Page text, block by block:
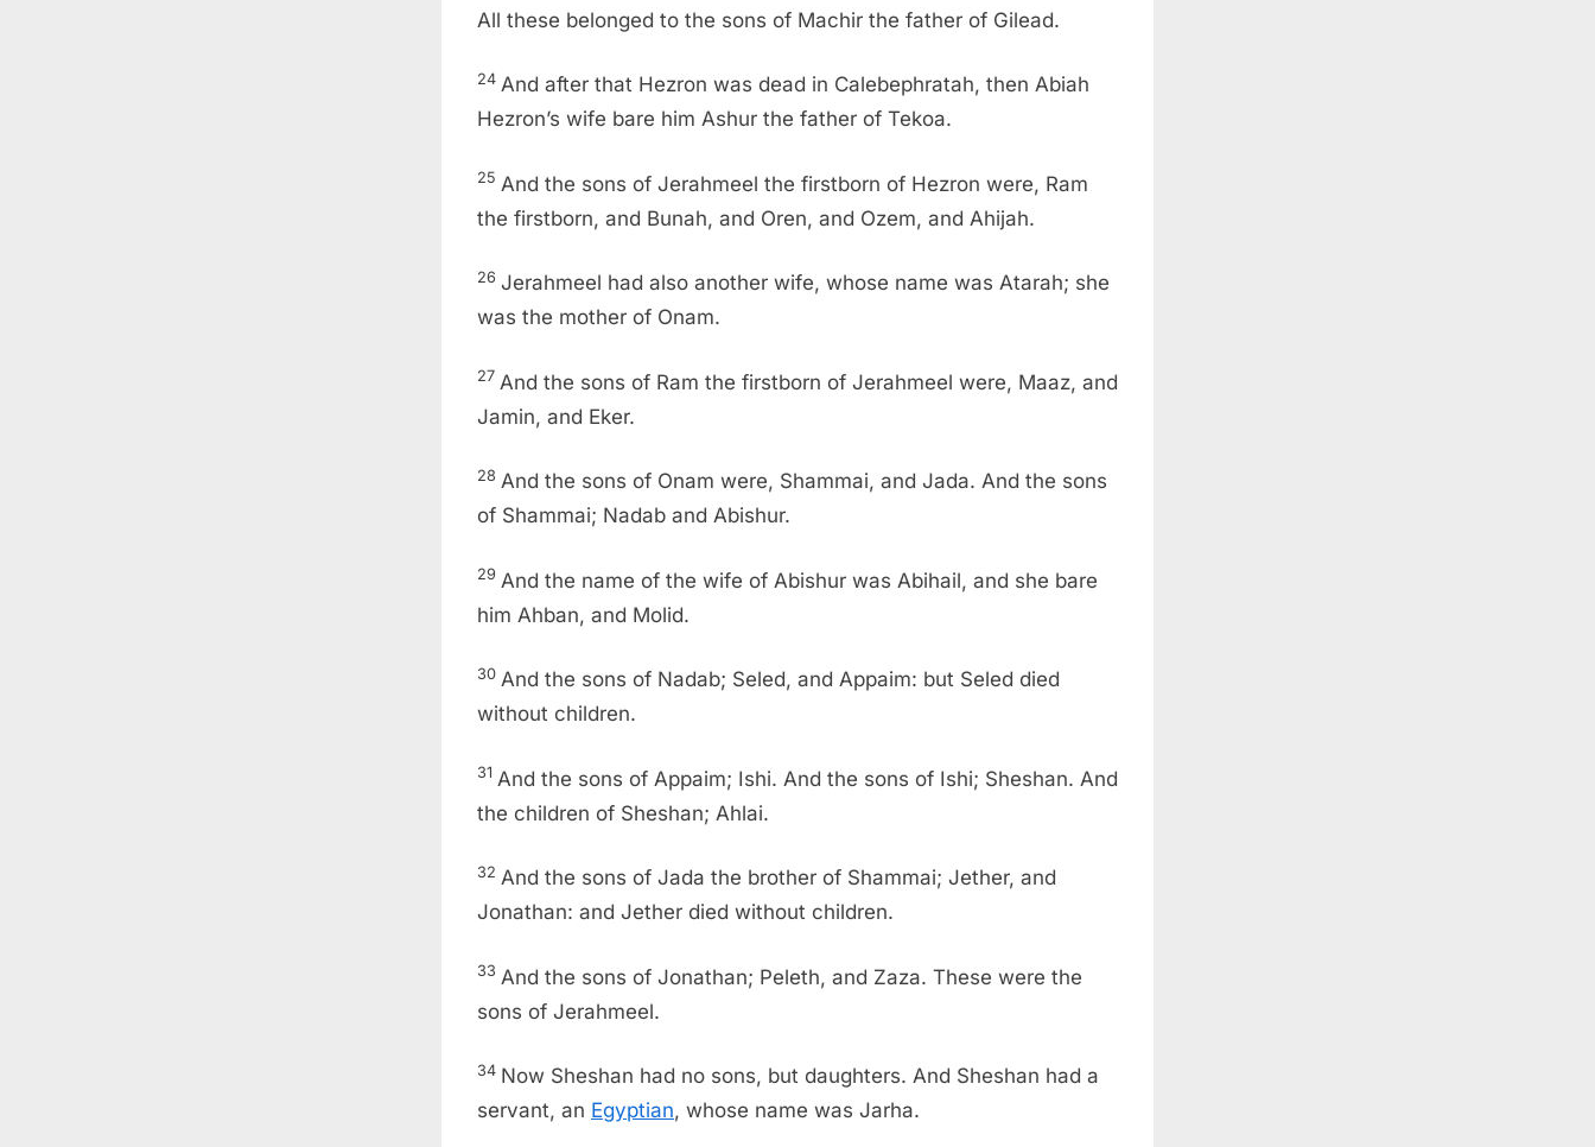
All these belonged to the sons of Machir the father of Gilead.
24 And after that Hezron was dead in Calebephratah, then Abiah
Hezron’s wife bare him Ashur the father of Tekoa.
25 And the sons of Jerahmeel the firstborn of Hezron were, Ram
the firstborn, and Bunah, and Oren, and Ozem, and Ahijah.
26 Jerahmeel had also another wife, whose name was Atarah; she
was the mother of Onam.
27 And the sons of Ram the firstborn of Jerahmeel were, Maaz, and
Jamin, and Eker.
28 And the sons of Onam were, Shammai, and Jada. And the sons
of Shammai; Nadab and Abishur.
29 And the name of the wife of Abishur was Abihail, and she bare
him Ahban, and Molid.
30 And the sons of Nadab; Seled, and Appaim: but Seled died
without children.
31 And the sons of Appaim; Ishi. And the sons of Ishi; Sheshan. And
the children of Sheshan; Ahlai.
32 And the sons of Jada the brother of Shammai; Jether, and
Jonathan: and Jether died without children.
33 And the sons of Jonathan; Peleth, and Zaza. These were the
sons of Jerahmeel.
34 Now Sheshan had no sons, but daughters. And Sheshan had a
servant, an Egyptian, whose name was Jarha.